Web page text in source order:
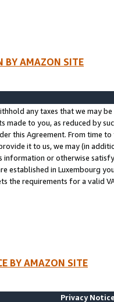
BY AMAZON SITE
any taxes that we may
made to you, as reduced by
this Agreement. From time
it to us, we may (in
information or otherwise
established in Luxembourg
the requirements for a valid
BY AMAZON SITE
Privacy